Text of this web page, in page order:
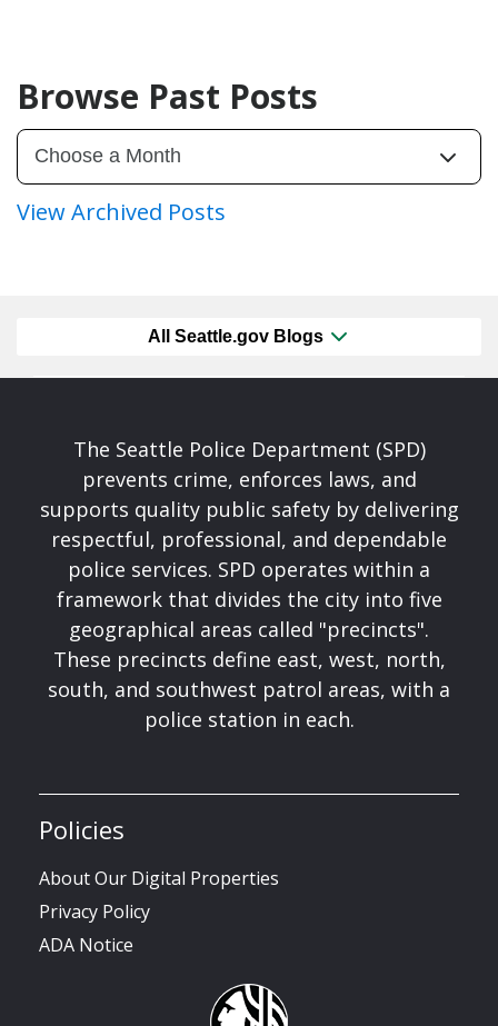
Browse Past Posts
View Archived Posts
All Seattle.gov Blogs
The Seattle Police Department (SPD)
prevents crime, enforces laws, and
supports quality public safety by delivering
respectful, professional, and dependable
police services. SPD operates within a
framework that divides the city into five
geographical areas called "precincts".
These precincts define east, west, north,
south, and southwest patrol areas, with a
police station in each.
Policies
About Our Digital Properties
Privacy Policy
ADA Notice